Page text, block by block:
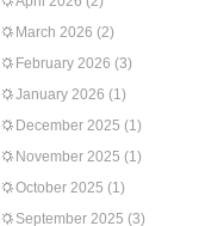
March 2026 (2)
February 2026 (3)
January 2026 (1)
December 2025 (1)
November 2025 (1)
October 2025 (1)
September 2025 (3)